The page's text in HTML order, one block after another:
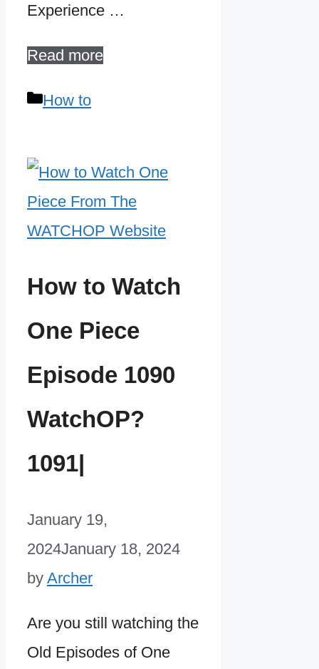
Experience …
Read more
Categories
How to
How to Watch
One Piece
Episode 1090
WatchOP?
1091|
January 19,
2024January 18, 2024
by Archer
Are you still watching the
Old Episodes of One